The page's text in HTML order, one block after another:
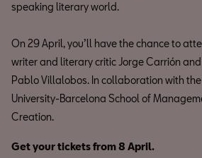
speaking literary world.
On 29 April, you’ll have the chance to
writer and literary critic Jorge Carrión
Pablo Villalobos. In collaboration with
University-Barcelona School of
Creation.
Get your tickets from 8 April.